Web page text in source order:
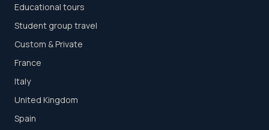
Educational tours
Student group travel
Custom & Private
France
Italy
United Kingdom
Spain